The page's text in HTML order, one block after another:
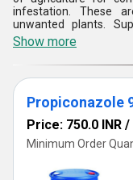
infestation. These
unwanted plants.
Pesticides in Brand
affordable and reduce
insect transmitted
extensively needed
These are required to
Show more
Propiconazole
Price: 750.0 INR /
Minimum Order